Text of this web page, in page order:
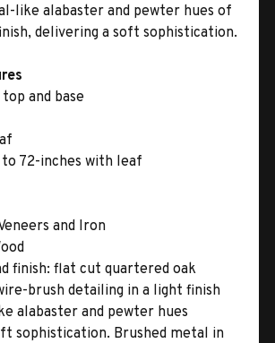
like alabaster and pewter hues of
delivering a soft sophistication.
and base
72-inches with leaf
and Iron
finish: flat cut quartered oak
brush detailing in a light finish
alabaster and pewter hues
sophistication. Brushed metal in